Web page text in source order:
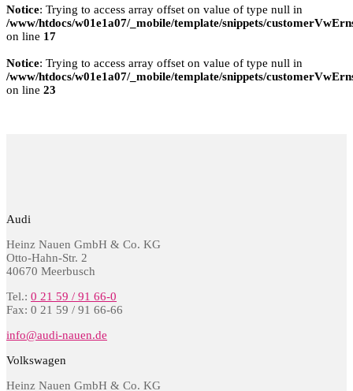
Notice: Trying to access array offset on value of type null in
/www/htdocs/w01e1a07/_mobile/template/snippets/
on line 17
Notice: Trying to access array offset on value of type null in
/www/htdocs/w01e1a07/_mobile/template/snippets/
on line 23
Audi
Heinz Nauen GmbH & Co. KG
Otto-Hahn-Str. 2
40670 Meerbusch
Tel.: 0 21 59 / 91 66-0
Fax: 0 21 59 / 91 66-66
info@audi-nauen.de
Volkswagen
Heinz Nauen GmbH & Co. KG